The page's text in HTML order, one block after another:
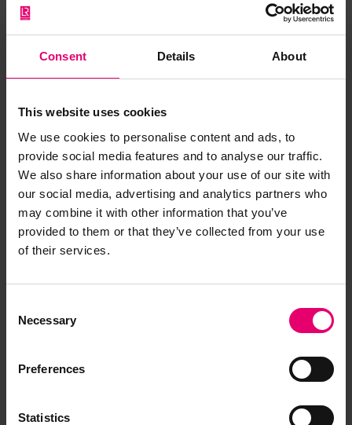
Consent Details About
This website uses cookies
We use cookies to personalise content and ads, to
provide social media features and to analyse our traffic.
We also share information about your use of our site with
our social media, advertising and analytics partners who
may combine it with other information that you’ve
provided to them or that they’ve collected from your use
of their services.
Selection
Necessary
Preferences
Statistics
Copy of Letter from Clerk to the
Classification Committee, to
Chief Docks Manager\'s
Department, Cardiff, regarding
1927